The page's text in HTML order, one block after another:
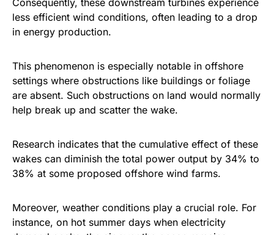
Consequently, these downstream turbines experience
less efficient wind conditions, often leading to a drop
in energy production.
This phenomenon is especially notable in offshore
settings where obstructions like buildings or foliage
are absent. Such obstructions on land would normally
help break up and scatter the wake.
Research indicates that the cumulative effect of these
wakes can diminish the total power output by 34% to
38% at some proposed offshore wind farms.
Moreover, weather conditions play a crucial role. For
instance, on hot summer days when electricity